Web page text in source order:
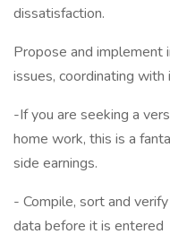
dissatisfaction.
Propose and implement
issues, coordinating
-If you are seeking a
home work, this is a
side earnings.
- Compile, sort and
data before it is entered